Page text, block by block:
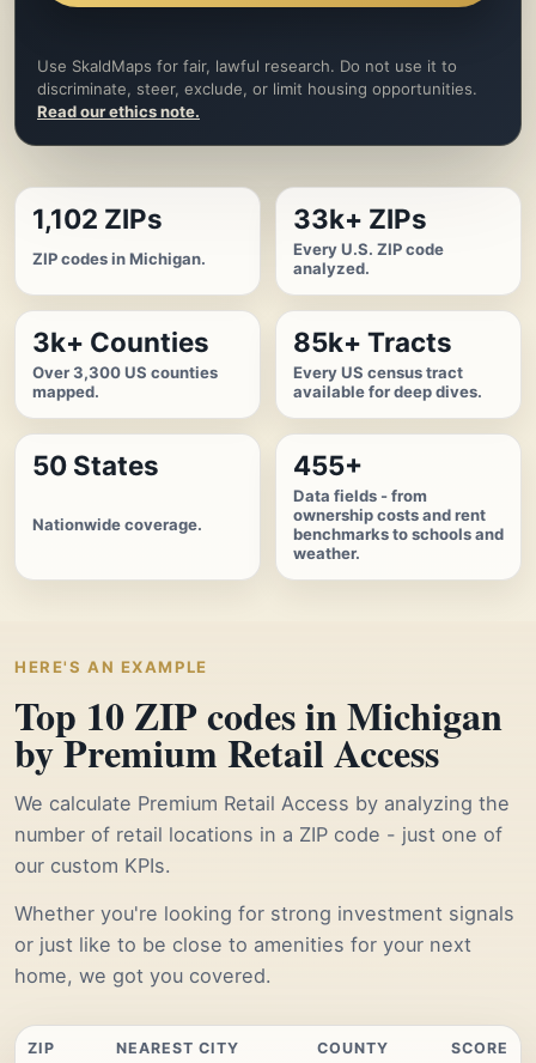
Use SkaldMaps for fair, lawful research. Do not use it to
discriminate, steer, exclude, or limit housing opportunities.
Read our ethics note.
1,102 ZIPs
ZIP codes in Michigan.
33k+ ZIPs
Every U.S. ZIP code
analyzed.
3k+ Counties
Over 3,300 US counties
mapped.
85k+ Tracts
Every US census tract
available for deep dives.
50 States
Nationwide coverage.
455+
Data fields - from
ownership costs and rent
benchmarks to schools and
weather.
HERE'S AN EXAMPLE
Top 10 ZIP codes in Michigan
by Premium Retail Access
We calculate Premium Retail Access by analyzing the
number of retail locations in a ZIP code - just one of
our custom KPIs.
Whether you're looking for strong investment signals
or just like to be close to amenities for your next
home, we got you covered.
ZIP NEAREST CITY COUNTY SCORE